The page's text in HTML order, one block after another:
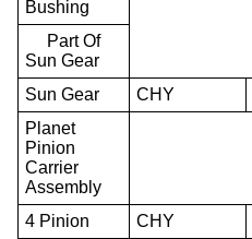
Bushing
Part Of
Sun Gear
Sun Gear
CHY
Planet
Pinion
Carrier
Assembly
4 Pinion
CHY